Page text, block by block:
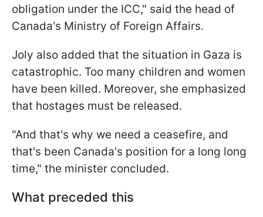
obligation under the ICC," said the head of
Canada's Ministry of Foreign Affairs.
Joly also added that the situation in Gaza is
catastrophic. Too many children and women
have been killed. Moreover, she emphasized
that hostages must be released.
"And that's why we need a ceasefire, and
that's been Canada's position for a long long
time," the minister concluded.
What preceded this